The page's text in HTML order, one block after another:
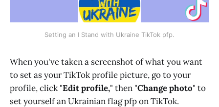
Setting an I Stand with Ukraine TikTok pfp.
When you've taken a screenshot of what you want
to set as your TikTok profile picture, go to your
profile, click "Edit profile," then "Change photo" to
set yourself an Ukrainian flag pfp on TikTok.